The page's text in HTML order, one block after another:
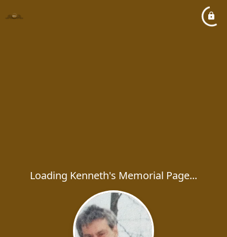
Loading Kenneth's Memorial Page...